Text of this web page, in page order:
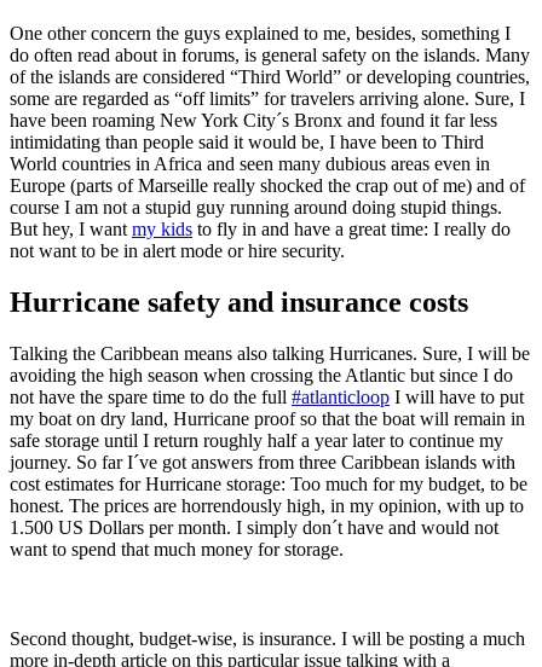
One other concern the guys explained to me, besides, something I
do often read about in forums, is general safety on the islands. Many
of the islands are considered “Third World” or developing countries,
some are regarded as “off limits” for travelers arriving alone. Sure, I
have been roaming New York City´s Bronx and found it far less
intimidating than people said it would be, I have been to Third
World countries in Africa and seen many dubious areas even in
Europe (parts of Marseille really shocked the crap out of me) and of
course I am not a stupid guy running around doing stupid things.
But hey, I want my kids to fly in and have a great time: I really do
not want to be in alert mode or hire security.
Hurricane safety and insurance costs
Talking the Caribbean means also talking Hurricanes. Sure, I will be
avoiding the high season when crossing the Atlantic but since I do
not have the spare time to do the full #atlanticloop I will have to put
my boat on dry land, Hurricane proof so that the boat will remain in
safe storage until I return roughly half a year later to continue my
journey. So far I´ve got answers from three Caribbean islands with
cost estimates for Hurricane storage: Too much for my budget, to be
honest. The prices are horrendously high, in my opinion, with up to
1.500 US Dollars per month. I simply don´t have and would not
want to spend that much money for storage.
Second thought, budget-wise, is insurance. I will be posting a much
more in-depth article on this particular issue talking with a